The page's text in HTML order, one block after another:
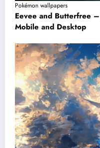
Pokémon wallpapers
Eevee and Butterfree
Mobile and Desktop